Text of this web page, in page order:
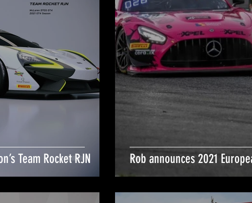
Team Rocket RJN Rob announces 2021